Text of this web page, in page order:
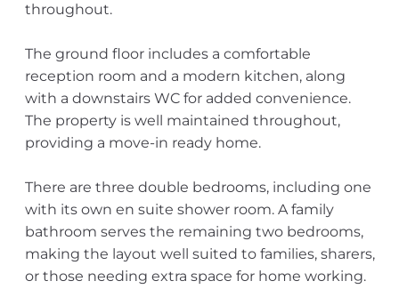
throughout.
The ground floor includes a comfortable
reception room and a modern kitchen, along
with a downstairs WC for added convenience.
The property is well maintained throughout,
providing a move-in ready home.
There are three double bedrooms, including one
with its own en suite shower room. A family
bathroom serves the remaining two bedrooms,
making the layout well suited to families, sharers,
or those needing extra space for home working.